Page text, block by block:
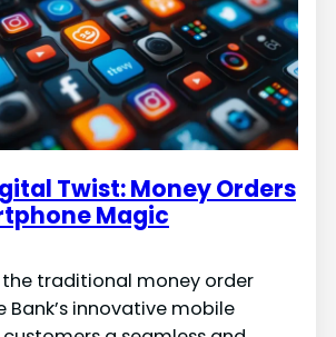
Twist: Money Orders
Magic
traditional money order
Bank’s innovative mobile